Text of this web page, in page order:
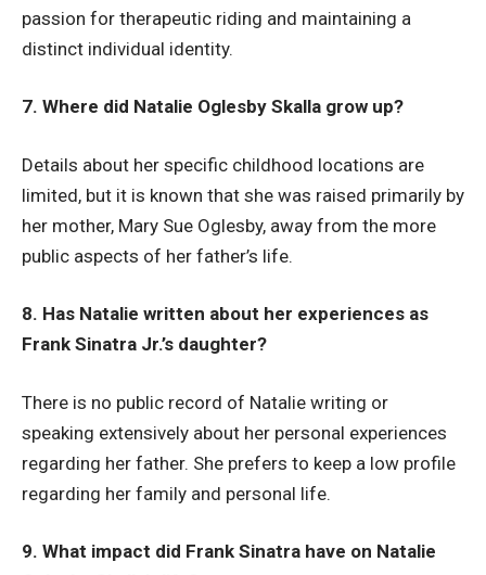
passion for therapeutic riding and maintaining a
distinct individual identity.
7. Where did Natalie Oglesby Skalla grow up?
Details about her specific childhood locations are
limited, but it is known that she was raised primarily by
her mother, Mary Sue Oglesby, away from the more
public aspects of her father’s life.
8. Has Natalie written about her experiences as
Frank Sinatra Jr.’s daughter?
There is no public record of Natalie writing or
speaking extensively about her personal experiences
regarding her father. She prefers to keep a low profile
regarding her family and personal life.
9. What impact did Frank Sinatra have on Natalie